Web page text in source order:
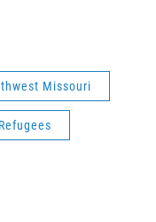
Missouri
Refugees